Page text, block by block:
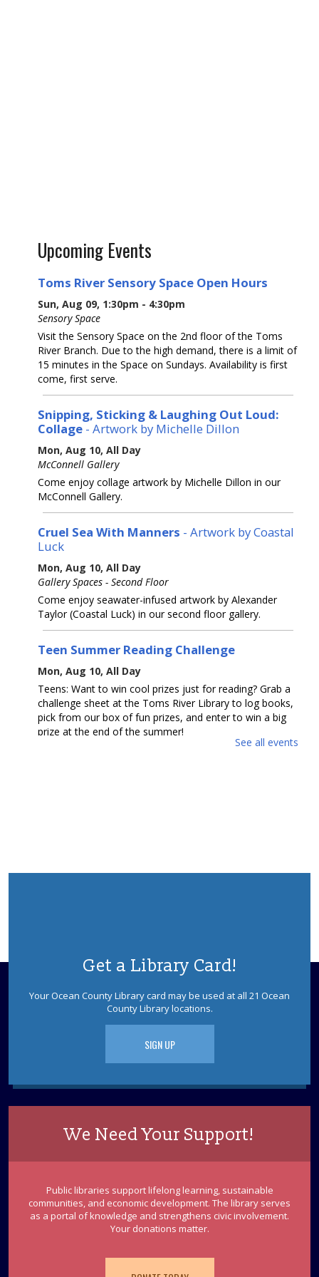
Upcoming Events
Toms River Sensory Space Open Hours
Sun, Aug 09, 1:30pm - 4:30pm
Sensory Space
Visit the Sensory Space on the 2nd floor of the Toms
River Branch. Due to the high demand, there is a limit of
15 minutes in the Space on Sundays. Availability is first
come, first serve.
Snipping, Sticking & Laughing Out Loud:
Collage - Artwork by Michelle Dillon
Mon, Aug 10, All Day
McConnell Gallery
Come enjoy collage artwork by Michelle Dillon in our
McConnell Gallery.
Cruel Sea With Manners - Artwork by Coastal
Luck
Mon, Aug 10, All Day
Gallery Spaces - Second Floor
Come enjoy seawater-infused artwork by Alexander
Taylor (Coastal Luck) in our second floor gallery.
Teen Summer Reading Challenge
Mon, Aug 10, All Day
Teens: Want to win cool prizes just for reading? Grab a
challenge sheet at the Toms River Library to log books,
pick from our box of fun prizes, and enter to win a big
prize at the end of the summer!
The Amazing Eskies
Mon, Aug 10, 6:00pm - 7:30pm
Sparks's Lab (Makerspace)
Just In "Slime" For the Summer...
Toms River Sensory Space Open Hours
Sensory Space
Visit the Sensory Space on the 2nd floor of the Toms
River Branch.
Ceramic Dinosaur Painting
Mon, Aug 10, 6:30pm - 7:30pm
begins July 27. Hang out and paint a ceramic figure. Ages
See all events
Get a Library Card!
Your Ocean County Library card may be used at all 21 Ocean
County Library locations.
SIGN UP
We Need Your Support!
Public libraries support lifelong learning, sustainable
communities, and economic development. The library serves
as a portal of knowledge and strengthens civic involvement.
Your donations matter.